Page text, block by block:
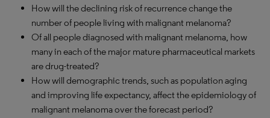
How will the declining risk of recurrence change the
number of people living with malignant melanoma?
Of all people diagnosed with malignant melanoma, how
many in each of the major mature pharmaceutical markets
are drug-treated?
How will demographic trends, such as population aging
and improving life expectancy, affect the epidemiology of
malignant melanoma over the forecast period?